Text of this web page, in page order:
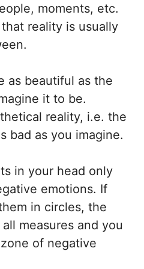
moments, etc.
reality is usually
as beautiful as the
it to be.
reality, i.e. the
bad as you imagine.
in your head only
emotions. If
in circles, the
measures and you
of negative